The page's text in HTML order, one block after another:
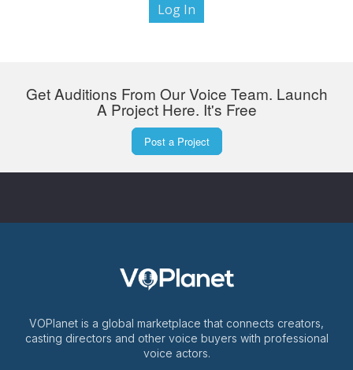
Log In
Get Auditions From Our Voice Team. Launch
A Project Here. It's Free
Post a Project
VOPlanet is a global marketplace that connects creators,
casting directors and other voice buyers with professional
voice actors.